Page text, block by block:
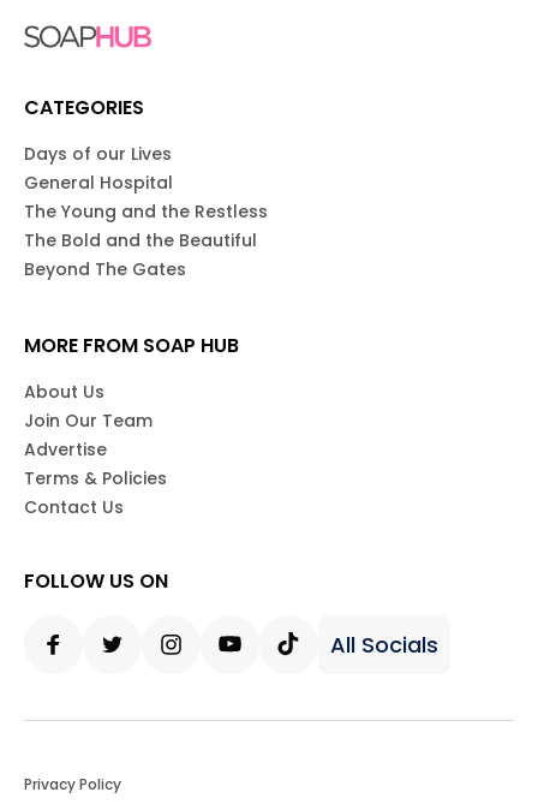
CATEGORIES
Days of our Lives
General Hospital
The Young and the Restless
The Bold and the Beautiful
Beyond The Gates
MORE FROM SOAP HUB
About Us
Join Our Team
Advertise
Terms & Policies
Contact Us
FOLLOW US ON
All Socials
Privacy Policy